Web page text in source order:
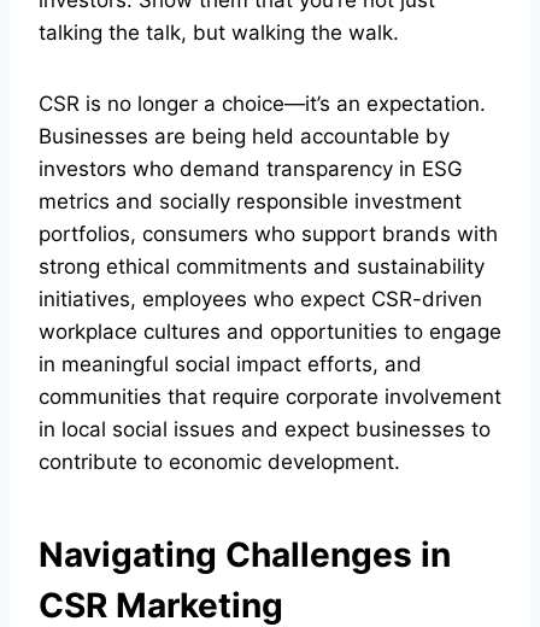
talking the talk, but walking the walk.
CSR is no longer a choice—it’s an expectation.
Businesses are being held accountable by
investors who demand transparency in ESG
metrics and socially responsible investment
portfolios, consumers who support brands with
strong ethical commitments and sustainability
initiatives, employees who expect CSR-driven
workplace cultures and opportunities to engage
in meaningful social impact efforts, and
communities that require corporate involvement
in local social issues and expect businesses to
contribute to economic development.
Navigating Challenges in
CSR Marketing